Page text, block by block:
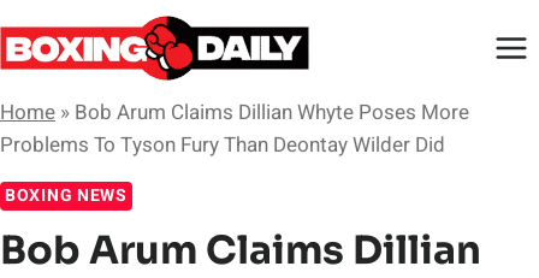
Skip
to
Home » Bob Arum Claims Dillian Whyte Poses More
Problems To Tyson Fury Than Deontay Wilder Did
BOXING NEWS
Bob Arum Claims Dillian